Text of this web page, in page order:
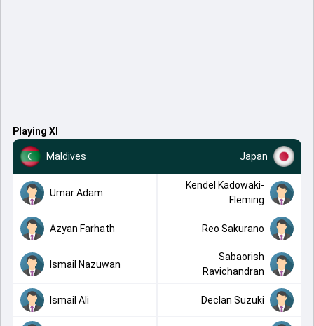
Playing XI
Maldives Japan
Umar Adam
Kendel Kadowaki-
Fleming
Azyan Farhath Reo Sakurano
Ismail Nazuwan
Sabaorish
Ravichandran
Ismail Ali Declan Suzuki